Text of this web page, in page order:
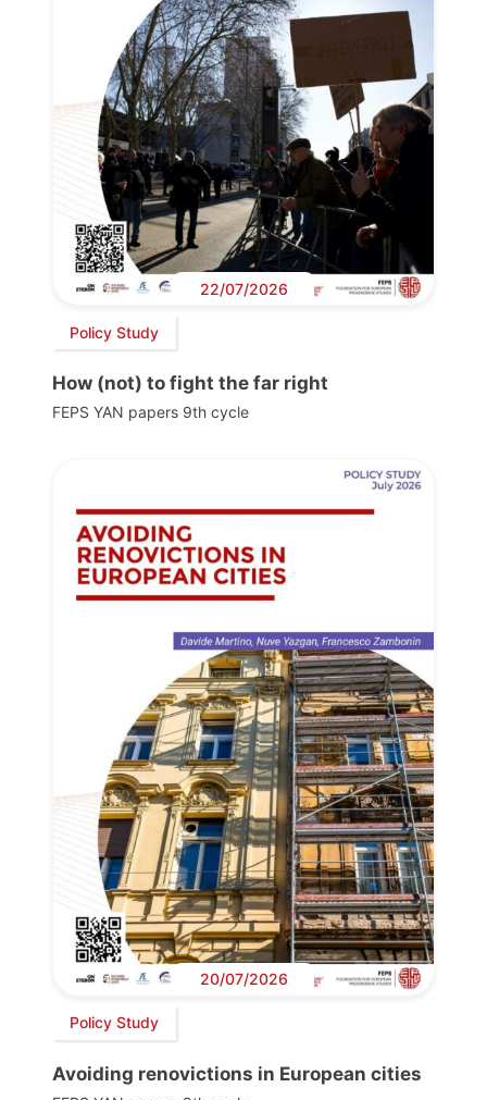
22/07/2026
Policy Study
How (not) to fight the far right
FEPS YAN papers 9th cycle
20/07/2026
Policy Study
Avoiding renovictions in European cities